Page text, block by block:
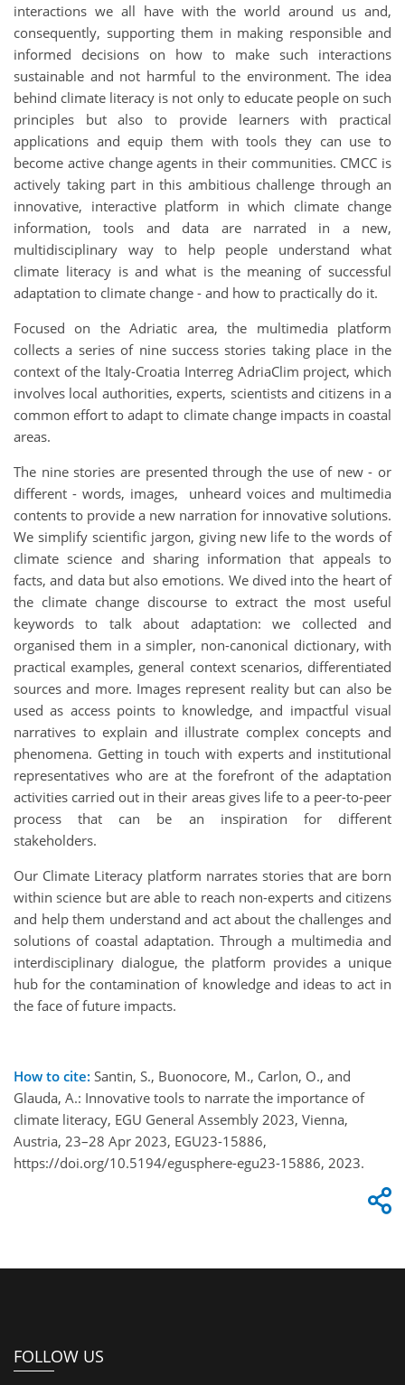
interactions we all have with the world around us and,
consequently, supporting them in making responsible and
informed decisions on how to make such interactions
sustainable and not harmful to the environment. The idea
behind climate literacy is not only to educate people on such
principles but also to provide learners with practical
applications and equip them with tools they can use to
become active change agents in their communities. CMCC is
actively taking part in this ambitious challenge through an
innovative, interactive platform in which climate change
information, tools and data are narrated in a new,
multidisciplinary way to help people understand what
climate literacy is and what is the meaning of successful
adaptation to climate change - and how to practically do it.
Focused on the Adriatic area, the multimedia platform
collects a series of nine success stories taking place in the
context of the Italy-Croatia Interreg AdriaClim project, which
involves local authorities, experts, scientists and citizens in a
common effort to adapt to climate change impacts in coastal
areas.
The nine stories are presented through the use of new - or
different - words, images, unheard voices and multimedia
contents to provide a new narration for innovative solutions.
We simplify scientific jargon, giving new life to the words of
climate science and sharing information that appeals to
facts, and data but also emotions. We dived into the heart of
the climate change discourse to extract the most useful
keywords to talk about adaptation: we collected and
organised them in a simpler, non-canonical dictionary, with
practical examples, general context scenarios, differentiated
sources and more. Images represent reality but can also be
used as access points to knowledge, and impactful visual
narratives to explain and illustrate complex concepts and
phenomena. Getting in touch with experts and institutional
representatives who are at the forefront of the adaptation
activities carried out in their areas gives life to a peer-to-peer
process that can be an inspiration for different
stakeholders.
Our Climate Literacy platform narrates stories that are born
within science but are able to reach non-experts and citizens
and help them understand and act about the challenges and
solutions of coastal adaptation. Through a multimedia and
interdisciplinary dialogue, the platform provides a unique
hub for the contamination of knowledge and ideas to act in
the face of future impacts.
How to cite: Santin, S., Buonocore, M., Carlon, O., and
Glauda, A.: Innovative tools to narrate the importance of
climate literacy, EGU General Assembly 2023, Vienna,
Austria, 23–28 Apr 2023, EGU23-15886,
https://doi.org/10.5194/egusphere-egu23-15886, 2023.
FOLLOW US